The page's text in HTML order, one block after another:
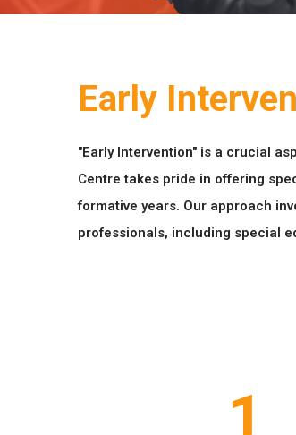
Early
"Early Intervention" is a crucial
Centre takes pride in offering
formative years. Our approach
professionals, including special
1